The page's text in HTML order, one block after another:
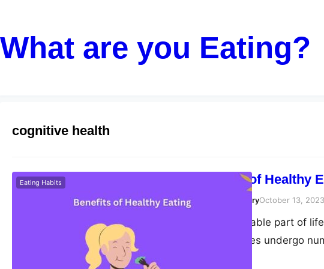
What are you Eating?
cognitive health
The Benefits of Healthy
Susanta Roy ChowdhuryOctober 13, 2023
Eating Habits
Aging is an inevitable part of
we age, our bodies undergo